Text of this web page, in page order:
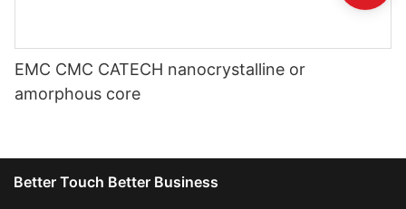
EMC CMC CATECH nanocrystalline or
amorphous core
Better Touch Better Business